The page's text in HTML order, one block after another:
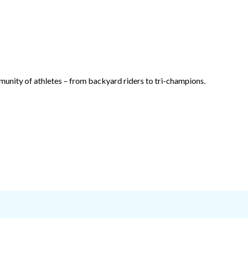
of athletes – from backyard riders to tri-champions.